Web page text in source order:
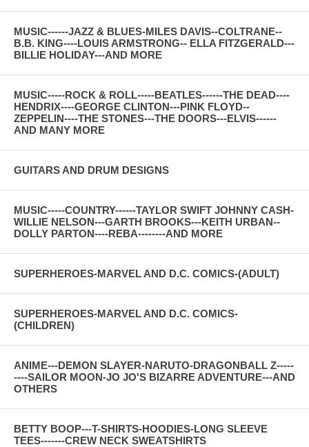
MUSIC------JAZZ & BLUES-MILES DAVIS--COLTRANE--
B.B. KING----LOUIS ARMSTRONG-- ELLA FITZGERALD---
BILLIE HOLIDAY---AND MORE
MUSIC-----ROCK & ROLL-----BEATLES------THE DEAD----
HENDRIX----GEORGE CLINTON---PINK FLOYD--
ZEPPELIN----THE STONES---THE DOORS---ELVIS------
AND MANY MORE
GUITARS AND DRUM DESIGNS
MUSIC-----COUNTRY------TAYLOR SWIFT JOHNNY CASH-
WILLIE NELSON---GARTH BROOKS---KEITH URBAN--
DOLLY PARTON----REBA--------AND MORE
SUPERHEROES-MARVEL AND D.C. COMICS-(ADULT)
SUPERHEROES-MARVEL AND D.C. COMICS-
(CHILDREN)
ANIME---DEMON SLAYER-NARUTO-DRAGONBALL Z-----
----SAILOR MOON-JO JO'S BIZARRE ADVENTURE---AND
OTHERS
BETTY BOOP---T-SHIRTS-HOODIES-LONG SLEEVE
TEES-------CREW NECK SWEATSHIRTS